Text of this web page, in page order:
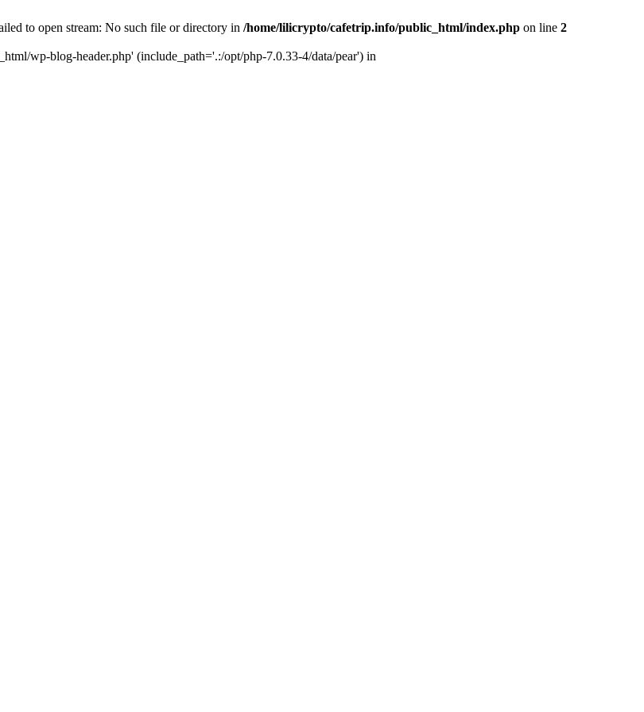
to open stream: No such file or directory in /home/lilicrypto/cafetrip.info/public_html/index.php on line 2
wp-blog-header.php' (include_path='.:/opt/php-7.0.33-4/data/pear') in